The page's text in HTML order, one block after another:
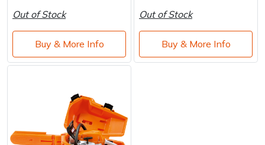
Out of Stock
Buy & More Info
Out of Stock
Buy & More Info